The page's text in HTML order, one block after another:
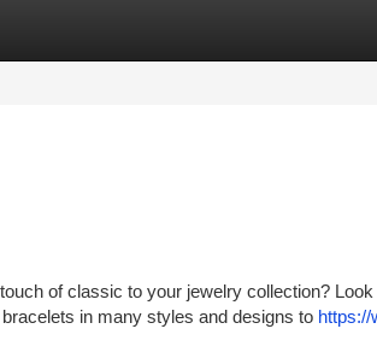
of classic to your jewelry collection?
in many styles and designs to https://